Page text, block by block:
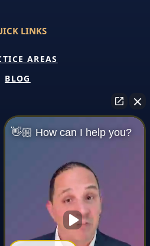
LINKS
AREAS
BLOG
👋🏼 How can I help you?